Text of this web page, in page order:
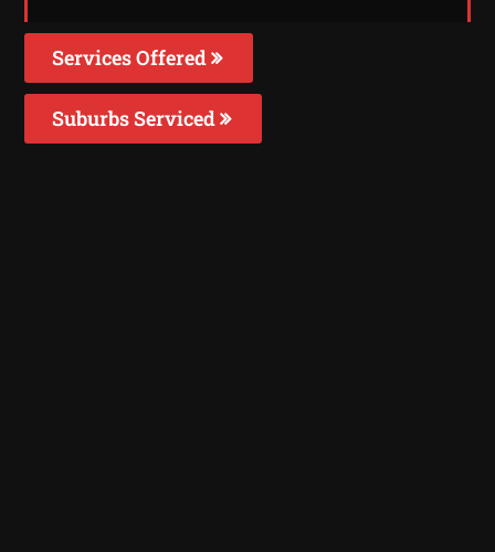
Services Offered
Suburbs Serviced